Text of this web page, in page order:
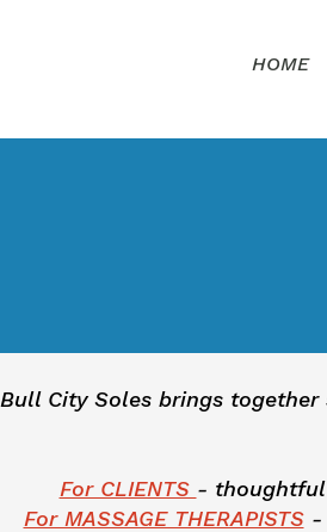
HOME
Bull City Soles brings
For CLIENTS - thoughtful
For MASSAGE THERAPISTS-